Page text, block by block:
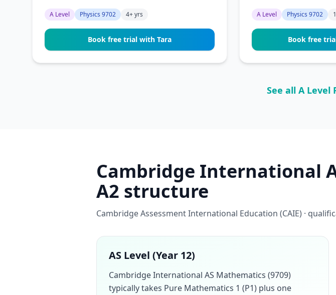
A Level Physics 9702 4+ yrs
Book free trial with Tara
A Level Physics 9702
Book free
See all A
Cambridge International A
A2 structure
Cambridge Assessment International Education (CAIE) ·
AS Level (Year 12)
Cambridge International AS Mathematics (9709)
typically takes Pure Mathematics 1 (P1) plus one